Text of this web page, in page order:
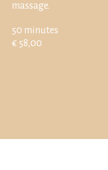
massage.
50 minutes
€ 58,00